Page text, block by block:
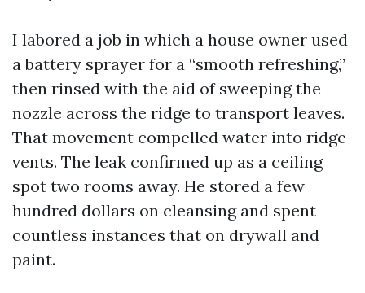
I labored a job in which a house owner used
a battery sprayer for a “smooth refreshing,”
then rinsed with the aid of sweeping the
nozzle across the ridge to transport leaves.
That movement compelled water into ridge
vents. The leak confirmed up as a ceiling
spot two rooms away. He stored a few
hundred dollars on cleansing and spent
countless instances that on drywall and
paint.